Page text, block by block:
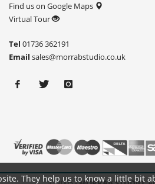
Find us on Google Maps
Virtual Tour
Tel 01736 362191
Email sales@morrabstudio.co.uk
They help us to know a little bit